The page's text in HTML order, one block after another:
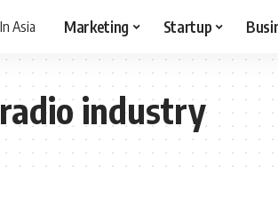
Marketing Startup
radio industry